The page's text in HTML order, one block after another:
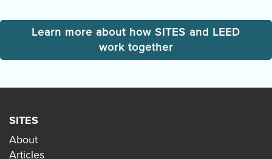
Learn more about how SITES and LEED
work together
SITES
About
Articles